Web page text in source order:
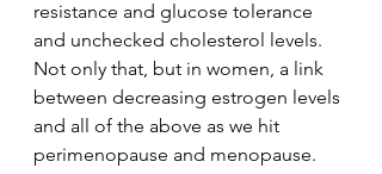
resistance and glucose tolerance
and unchecked cholesterol levels.
Not only that, but in women, a link
between decreasing estrogen levels
and all of the above as we hit
perimenopause and menopause.